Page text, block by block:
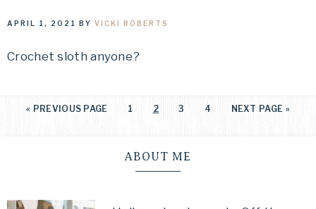
APRIL 1, 2021 BY VICKI ROBERTS
Crochet sloth anyone?
« PREVIOUS PAGE 1 2 3 4 NEXT PAGE »
ABOUT ME